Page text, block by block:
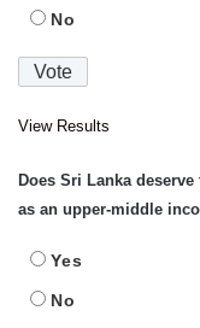
No
View Results
Does Sri Lanka
as an upper-middle
Yes
No